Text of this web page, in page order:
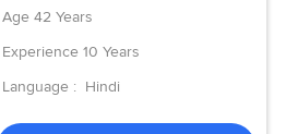
Age 42 Years
Experience 10 Years
Language : Hindi